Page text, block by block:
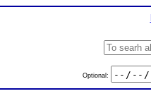
Optional: